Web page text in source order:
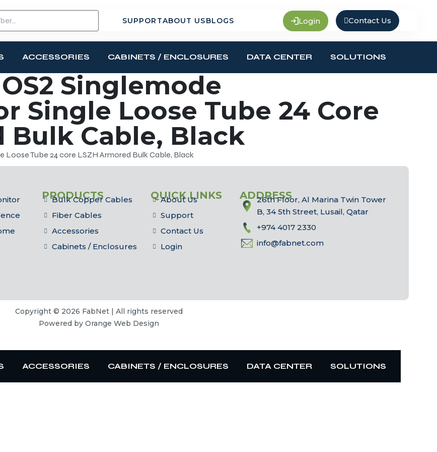
SUPPORTABOUT USBLOGS Login Contact Us
ACCESSORIES CABINETS / ENCLOSURES DATA CENTER SOLUTIONS
Singlemode
Single Loose Tube 24 Core
Bulk Cable, Black
Tube 24 core LSZH Armored Bulk Cable, Black
PRODUCTS
Bulk Copper Cables
Fiber Cables
Accessories
Cabinets / Enclosures
QUICK LINKS
About Us
Support
Contact Us
Login
ADDRESS
26th Floor, Al Marina Twin Tower
B, 34 5th Street, Lusail, Qatar
+974 4017 2330
info@fabnet.com
Copyright © 2026 FabNet | All rights reserved
Powered by Orange Web Design
ACCESSORIES CABINETS / ENCLOSURES DATA CENTER SOLUTIONS